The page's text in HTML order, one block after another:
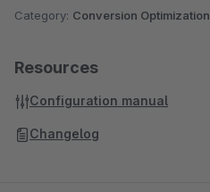
Category: Conversion Optimization
Resources
Configuration manual
Changelog